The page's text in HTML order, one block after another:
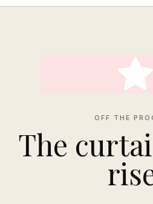
OFF THE
The